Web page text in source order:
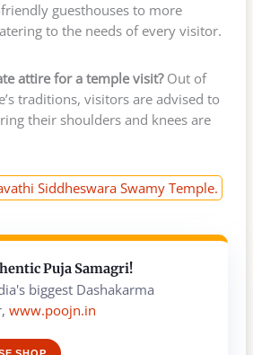
guesthouses to more
to the needs of every visitor.
attire for a temple visit?Out of
traditions, visitors are advised to
their shoulders and knees are
Siddheswara Swamy Temple.
Puja Samagri!
biggest Dashakarma
www.poojn.in